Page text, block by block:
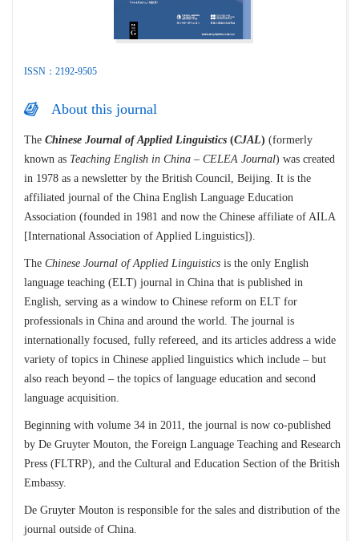
ISSN：2192-9505
About this journal
The Chinese Journal of Applied Linguistics (CJAL) (formerly
known as Teaching English in China – CELEA Journal) was created
in 1978 as a newsletter by the British Council, Beijing. It is the
affiliated journal of the China English Language Education
Association (founded in 1981 and now the Chinese affiliate of AILA
[International Association of Applied Linguistics]).
The Chinese Journal of Applied Linguistics is the only English
language teaching (ELT) journal in China that is published in
English, serving as a window to Chinese reform on ELT for
professionals in China and around the world. The journal is
internationally focused, fully refereed, and its articles address a wide
variety of topics in Chinese applied linguistics which include – but
also reach beyond – the topics of language education and second
language acquisition.
Beginning with volume 34 in 2011, the journal is now co-published
by De Gruyter Mouton, the Foreign Language Teaching and Research
Press (FLTRP), and the Cultural and Education Section of the British
Embassy.
De Gruyter Mouton is responsible for the sales and distribution of the
journal outside of China.